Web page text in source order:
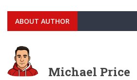
ABOUT AUTHOR
Michael Price